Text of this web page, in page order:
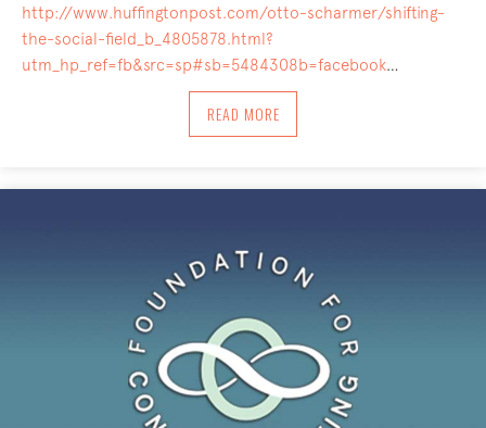
http://www.huffingtonpost.com/otto-scharmer/shifting-
the-social-field_b_4805878.html?
utm_hp_ref=fb&src=sp#sb=5484308b=facebook…
READ MOREABOUT SHIFTING THE SOCIAL FIELD: